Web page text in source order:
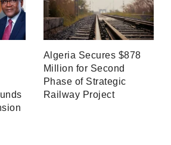
Algeria Secures $878
Million for Second
Phase of Strategic
Railway Project